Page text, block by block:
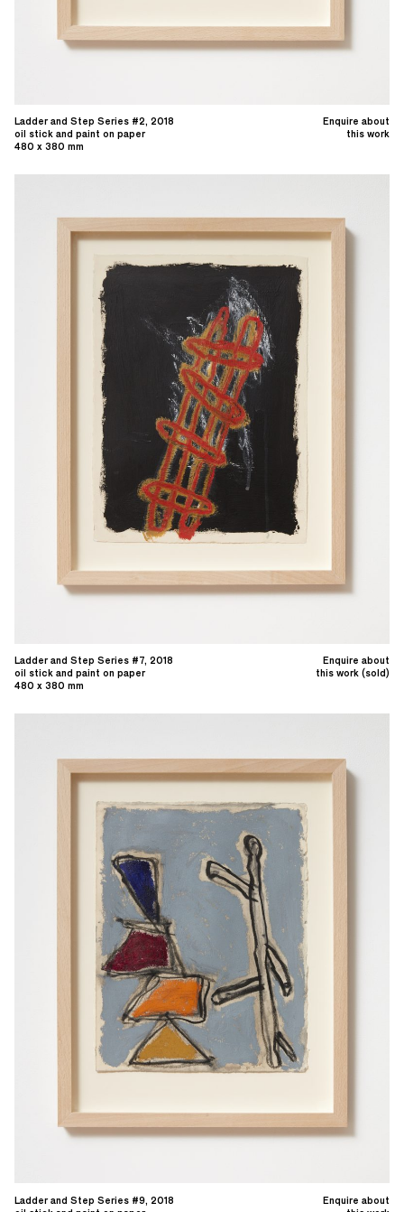
Enquire about
this work
Ladder and Step Series #2, 2018
oil stick and paint on paper
480 x 380 mm
Enquire about
this work (sold)
Ladder and Step Series #7, 2018
oil stick and paint on paper
480 x 380 mm
Enquire about
Ladder and Step Series #9, 2018